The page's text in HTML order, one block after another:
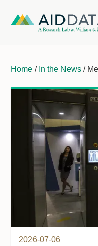
Home / In the News /
2026-07-06